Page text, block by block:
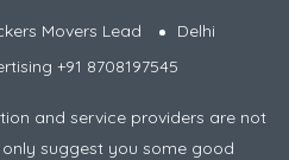
Movers Lead
Delhi
+91 8708197545
and service providers are not
suggest you some good